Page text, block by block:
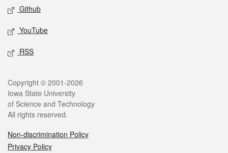
Github
YouTube
RSS
Legal
Copyright © 2001-2026
Iowa State University
of Science and Technology
All rights reserved.
Non-discrimination Policy
Privacy Policy